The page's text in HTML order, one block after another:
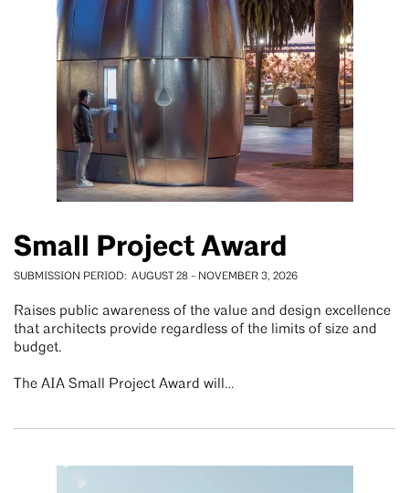
Small Project Award
SUBMISSION PERIOD AUGUST 28 - NOVEMBER 3, 2026
Raises public awareness of the value and design excellence
that architects provide regardless of the limits of size and
budget.
The AIA Small Project Award will…